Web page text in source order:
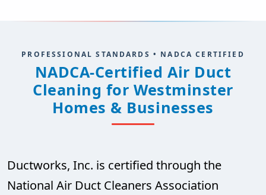
PROFESSIONAL STANDARDS • NADCA CERTIFIED
NADCA-Certified Air Duct
Cleaning for Westminster
Homes & Businesses
Ductworks, Inc. is certified through the
National Air Duct Cleaners Association